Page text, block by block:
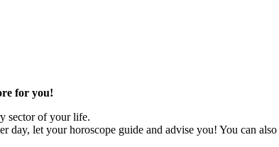
for you!
sector of your life.
day, let your horoscope guide and advise you! You can also